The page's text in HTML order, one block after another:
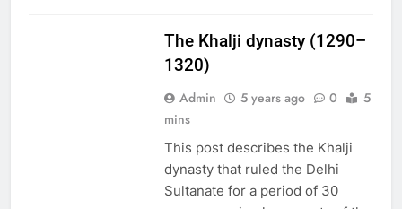
The Khalji dynasty (1290–
1320)
Admin 5 years ago 0
5
mins
This post describes the Khalji
dynasty that ruled the Delhi
Sultanate for a period of 30